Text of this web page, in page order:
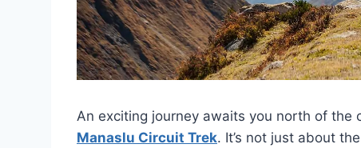
An exciting journey awaits you north of the
Manaslu Circuit Trek. It’s not just about